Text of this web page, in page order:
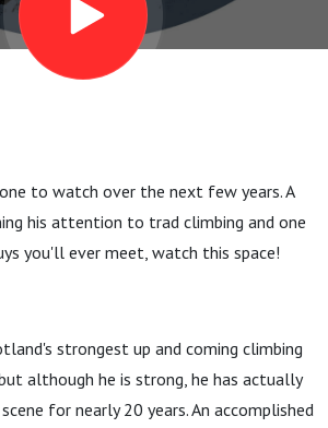
to watch over the next few years. A
his attention to trad climbing and one
you'll ever meet, watch this space!
strongest up and coming climbing
although he is strong, he has actually
for nearly 20 years. An accomplished